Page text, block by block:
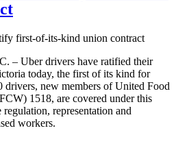
– Uber drivers have ratified their
today, the first of its kind for
drivers, new members of United Food
1518, are covered under this
representation and
workers.